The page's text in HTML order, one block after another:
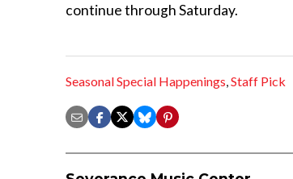
continue through Saturday.
Seasonal Special Happenings,Staff Pick